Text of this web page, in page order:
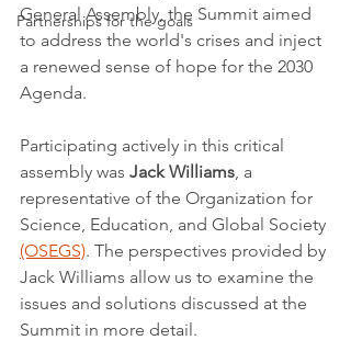
Partnerships for the goals
General Assembly, the Summit aimed
to address the world's crises and inject
a renewed sense of hope for the 2030
Agenda.
Participating actively in this critical
assembly was Jack Williams, a
representative of the Organization for
Science, Education, and Global Society
(OSEGS). The perspectives provided by
Jack Williams allow us to examine the
issues and solutions discussed at the
Summit in more detail.